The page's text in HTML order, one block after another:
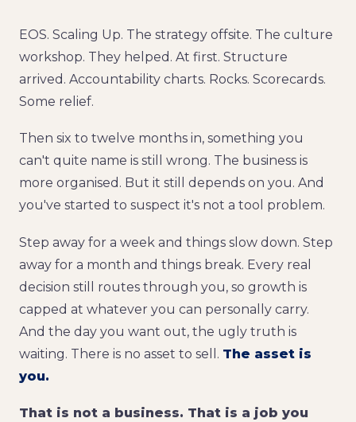
EOS. Scaling Up. The strategy offsite. The culture
workshop. They helped. At first. Structure
arrived. Accountability charts. Rocks. Scorecards.
Some relief.
Then six to twelve months in, something you
can't quite name is still wrong. The business is
more organised. But it still depends on you. And
you've started to suspect it's not a tool problem.
Step away for a week and things slow down. Step
away for a month and things break. Every real
decision still routes through you, so growth is
capped at whatever you can personally carry.
And the day you want out, the ugly truth is
waiting. There is no asset to sell. The asset is
you.
That is not a business. That is a job you